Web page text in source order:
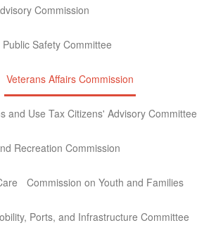
Commission
Public Safety Committee
Veterans Affairs Commission
and Use Tax Citizens' Advisory Committee
Recreation Commission
Commission on Youth and Families
Ports, and Infrastructure Committee